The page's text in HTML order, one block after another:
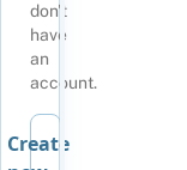
don't
have
an
account.
Create